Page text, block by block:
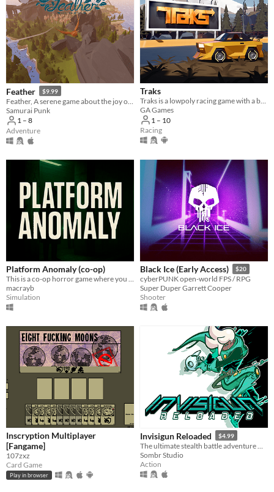
Feather $9.99
Samurai Punk
1 – 8
Adventure
Traks
Traks is a lowpoly racing game with a built-in track editor
GA Games
1 – 10
Racing
Platform Anomaly (co-op)
macrayb
Simulation
Black Ice (Early Access) $20
cyberPUNK open-world FPS / RPG
Super Duper Garrett Cooper
Shooter
Inscryption Multiplayer
[Fangame]
107zxz
Card Game
Play in browser
Invisigun Reloaded $4.99
Sombr Studio
Action